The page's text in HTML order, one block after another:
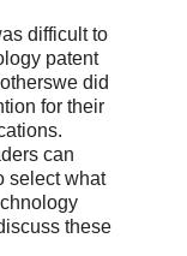
difficult to
patent
did
for their
can
select what
these